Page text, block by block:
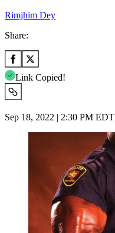
Rimjhim Dey
Share:
Link Copied!
Sep 18, 2022 | 2:30 PM EDT